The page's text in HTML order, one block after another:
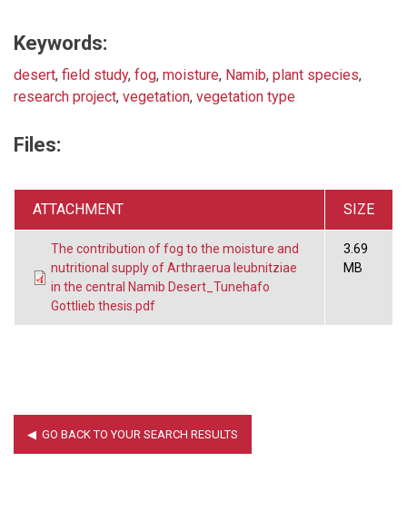
Keywords:
desert, field study, fog, moisture, Namib, plant species,
research project, vegetation, vegetation type
Files:
ATTACHMENT SIZE
The contribution of fog to the moisture and
nutritional supply of Arthraerua leubnitziae
in the central Namib Desert_Tunehafo
Gottlieb thesis.pdf
3.69
MB